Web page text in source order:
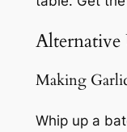
Alternative
Making
Whip up a